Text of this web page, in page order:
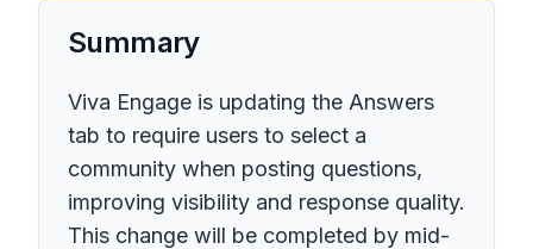
Summary
Viva Engage is updating the Answers
tab to require users to select a
community when posting questions,
improving visibility and response quality.
This change will be completed by mid-